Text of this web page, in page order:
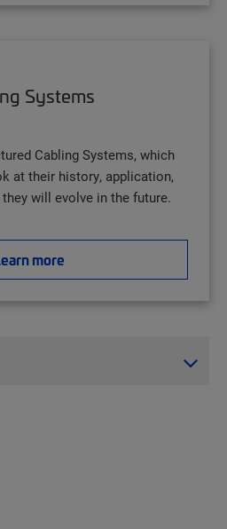
Systems
Cabling Systems, which
at their history, application,
will evolve in the future.
more